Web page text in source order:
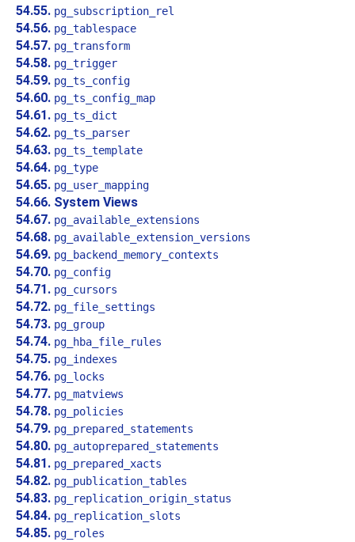
54.55. pg_subscription_rel
54.56. pg_tablespace
54.57. pg_transform
54.58. pg_trigger
54.59. pg_ts_config
54.60. pg_ts_config_map
54.61. pg_ts_dict
54.62. pg_ts_parser
54.63. pg_ts_template
54.64. pg_type
54.65. pg_user_mapping
54.66. System Views
54.67. pg_available_extensions
54.68. pg_available_extension_versions
54.69. pg_backend_memory_contexts
54.70. pg_config
54.71. pg_cursors
54.72. pg_file_settings
54.73. pg_group
54.74. pg_hba_file_rules
54.75. pg_indexes
54.76. pg_locks
54.77. pg_matviews
54.78. pg_policies
54.79. pg_prepared_statements
54.80. pg_autoprepared_statements
54.81. pg_prepared_xacts
54.82. pg_publication_tables
54.83. pg_replication_origin_status
54.84. pg_replication_slots
54.85. pg_roles